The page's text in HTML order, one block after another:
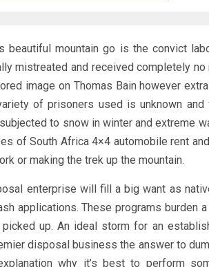
beautiful mountain go is the convict
mistreated and received completely
image on Thomas Bain however
of prisoners used is unknown
to snow in winter and extreme
of South Africa 4×4 automobile rent
or making the trek up the mountain.
enterprise will fill a big want as
applications. These programs burden
up. An ideal storm for an
disposal business the answer to
why it’s best to perform